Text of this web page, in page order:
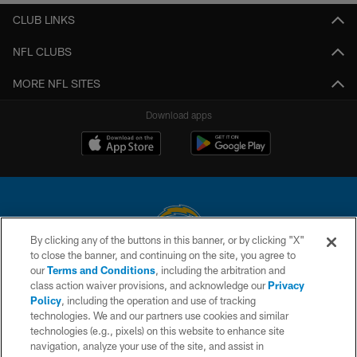
CLUB LINKS
NFL CLUBS
MORE NFL SITES
Download apps
© 2026 Chargers Football Company, LLC. All rights reserved. This website
is managed on a digital platform of the National Football League.
CONTACT US
WEBSITE ACCESSIBILITY
By clicking any of the buttons in this banner, or by clicking "X"
to close the banner, and continuing on the site, you agree to
ourTerms and Conditions, including the arbitration and
class action waiver provisions, and acknowledge ourPrivacy
Policy, including the operation and use of tracking
technologies. We and our partners use cookies and similar
technologies (e.g., pixels) on this website to enhance site
navigation, analyze your use of the site, and assist in